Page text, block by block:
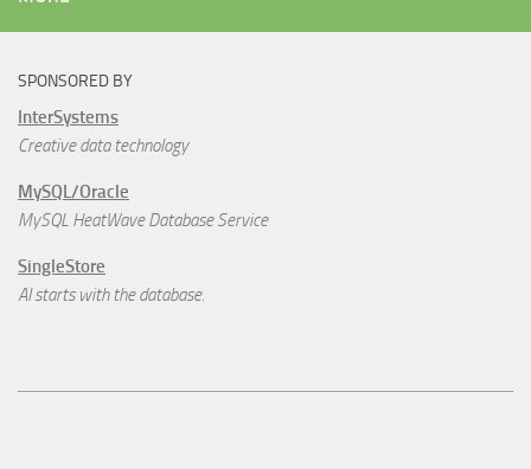
SPONSORED BY
InterSystems
Creative data technology
MySQL/Oracle
MySQL HeatWave Database Service
SingleStore
AI starts with the database.